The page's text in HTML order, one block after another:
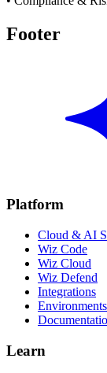
Footer
Platform
Cloud & AI
Wiz Code
Wiz Cloud
Wiz Defend
Integrations
Environments
Learn